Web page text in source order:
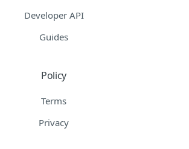
Developer API
Guides
Policy
Terms
Privacy